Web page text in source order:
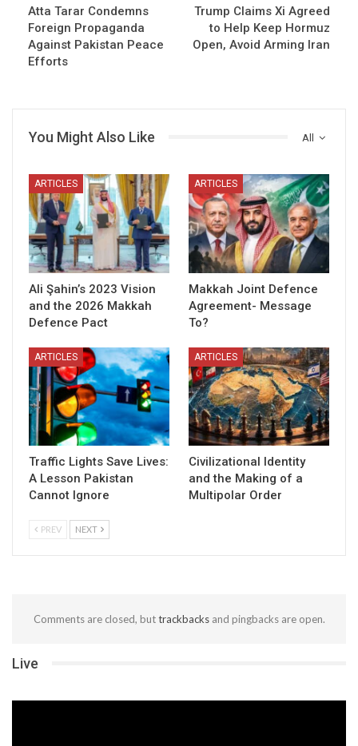
Atta Tarar Condemns
Foreign Propaganda
Against Pakistan Peace
Efforts
Trump Claims Xi Agreed
to Help Keep Hormuz
Open, Avoid Arming Iran
All
You Might Also Like
ARTICLES
Ali Şahin’s 2023 Vision
and the 2026 Makkah
Defence Pact
ARTICLES
Makkah Joint Defence
Agreement- Message
To?
ARTICLES
Traffic Lights Save Lives:
A Lesson Pakistan
Cannot Ignore
ARTICLES
Civilizational Identity
and the Making of a
Multipolar Order
PREV NEXT
Comments are closed, buttrackbacksand pingbacks are open.
Live